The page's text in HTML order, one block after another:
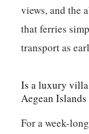
views, and the
that ferries
transport as
Is a luxury villa
Aegean
For a week-